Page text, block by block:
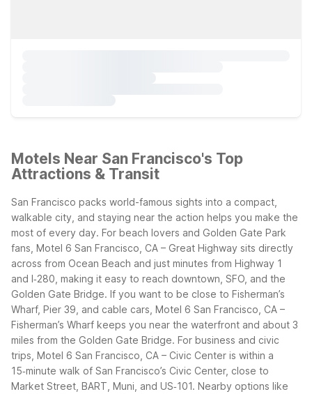
Motels Near San Francisco's Top
Attractions & Transit
San Francisco packs world-famous sights into a compact,
walkable city, and staying near the action helps you make the
most of every day. For beach lovers and Golden Gate Park
fans, Motel 6 San Francisco, CA – Great Highway sits directly
across from Ocean Beach and just minutes from Highway 1
and I‑280, making it easy to reach downtown, SFO, and the
Golden Gate Bridge. If you want to be close to Fisherman’s
Wharf, Pier 39, and cable cars, Motel 6 San Francisco, CA –
Fisherman’s Wharf keeps you near the waterfront and about 3
miles from the Golden Gate Bridge. For business and civic
trips, Motel 6 San Francisco, CA – Civic Center is within a
15‑minute walk of San Francisco’s Civic Center, close to
Market Street, BART, Muni, and US‑101. Nearby options like